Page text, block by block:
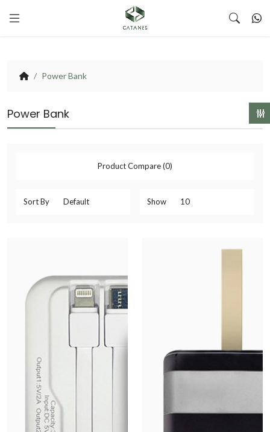
Power Bank
Power Bank
Product Compare (0)
Sort By Show